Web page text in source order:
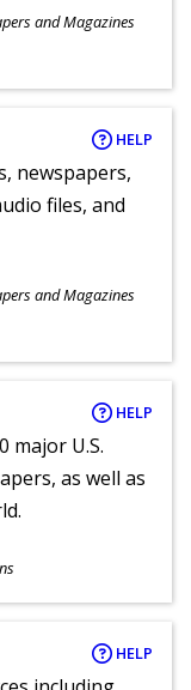
and Magazines
HELP
newspapers,
files, and
and Magazines
HELP
major U.S.
as well as
HELP